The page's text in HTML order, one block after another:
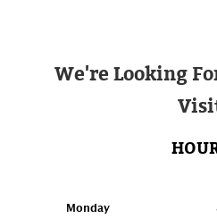
We're Looking
Monday